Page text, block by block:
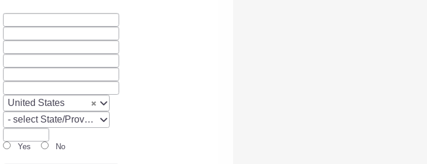
United States
Country
- select State/Province -
State
Yes No